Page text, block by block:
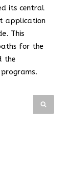
its central
application
This
for the
the
programs.